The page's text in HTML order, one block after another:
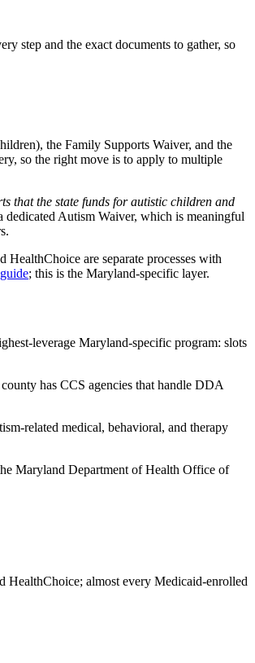
step and the exact documents to gather, so
the Family Supports Waiver, and the
so the right move is to apply to multiple
that the state funds for autistic children and
Autism Waiver, which is meaningful
are separate processes with
; this is the Maryland-specific layer.
leverage Maryland-specific program: slots
has CCS agencies that handle DDA
related medical, behavioral, and therapy
Maryland Department of Health Office of
HealthChoice; almost every Medicaid-enrolled